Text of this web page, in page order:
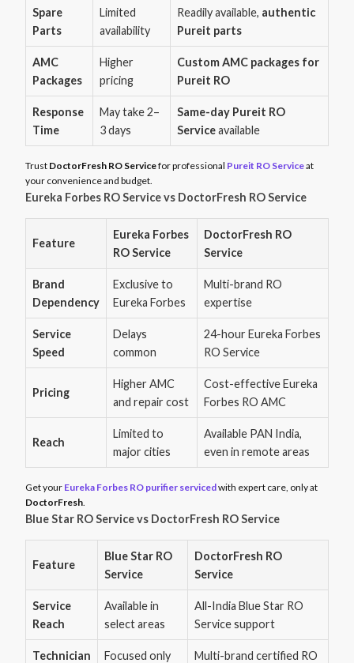
Spare
Parts
Limited
availability
Readily available, authentic
Pureit parts
AMC
Packages
Higher
pricing
Custom AMC packages for
Pureit RO
Response
Time
May take 2–
3 days
Same-day Pureit RO
Serviceavailable
Trust DoctorFresh RO Servicefor professional Pureit RO Serviceat
your convenience and budget.
Eureka Forbes RO Service vs DoctorFresh RO Service
Feature
Eureka Forbes
RO Service
DoctorFresh RO
Service
Brand
Dependency
Exclusive to
Eureka Forbes
Multi-brand RO
expertise
Service
Speed
Delays
common
24-hour Eureka Forbes
RO Service
Pricing
Higher AMC
and repair cost
Cost-effective Eureka
Forbes RO AMC
Reach
Limited to
major cities
Available PAN India,
even in remote areas
Get your Eureka Forbes RO purifier servicedwith expert care, only at
DoctorFresh.
Blue Star RO Service vs DoctorFresh RO Service
Feature
Blue Star RO
Service
DoctorFresh RO
Service
Service
Reach
Available in
select areas
All-India Blue Star RO
Service support
Technician
Focused only
Multi-brand certified RO